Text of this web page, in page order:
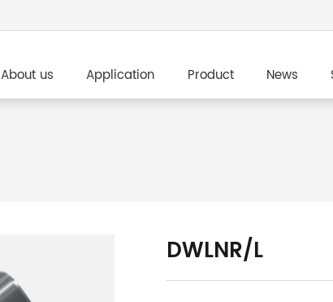
About us Application Product News
DWLNR/L